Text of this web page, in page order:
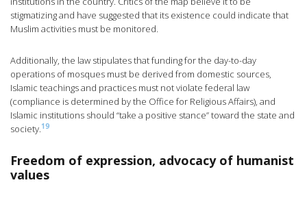
stigmatizing and have suggested that its existence could indicate that
Muslim activities must be monitored.
Additionally, the law stipulates that funding for the day-to-day
operations of mosques must be derived from domestic sources,
Islamic teachings and practices must not violate federal law
(compliance is determined by the Office for Religious Affairs), and
Islamic institutions should “take a positive stance” toward the state and
society.19
Freedom of expression, advocacy of humanist
values